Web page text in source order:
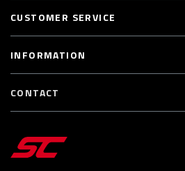
CUSTOMER SERVICE
INFORMATION
CONTACT